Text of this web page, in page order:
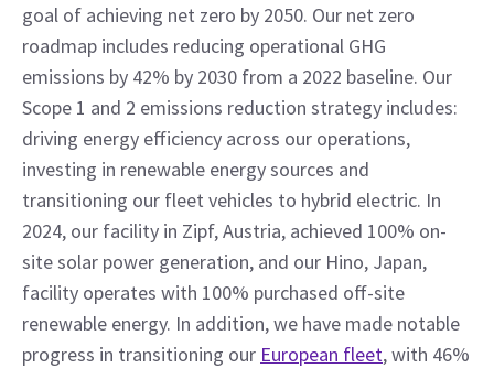
goal of achieving net zero by 2050. Our net zero
roadmap includes reducing operational GHG
emissions by 42% by 2030 from a 2022 baseline. Our
Scope 1 and 2 emissions reduction strategy includes:
driving energy efficiency across our operations,
investing in renewable energy sources and
transitioning our fleet vehicles to hybrid electric. In
2024, our facility in Zipf, Austria, achieved 100% on-
site solar power generation, and our Hino, Japan,
facility operates with 100% purchased off-site
renewable energy. In addition, we have made notable
progress in transitioning our European fleet, with 46%